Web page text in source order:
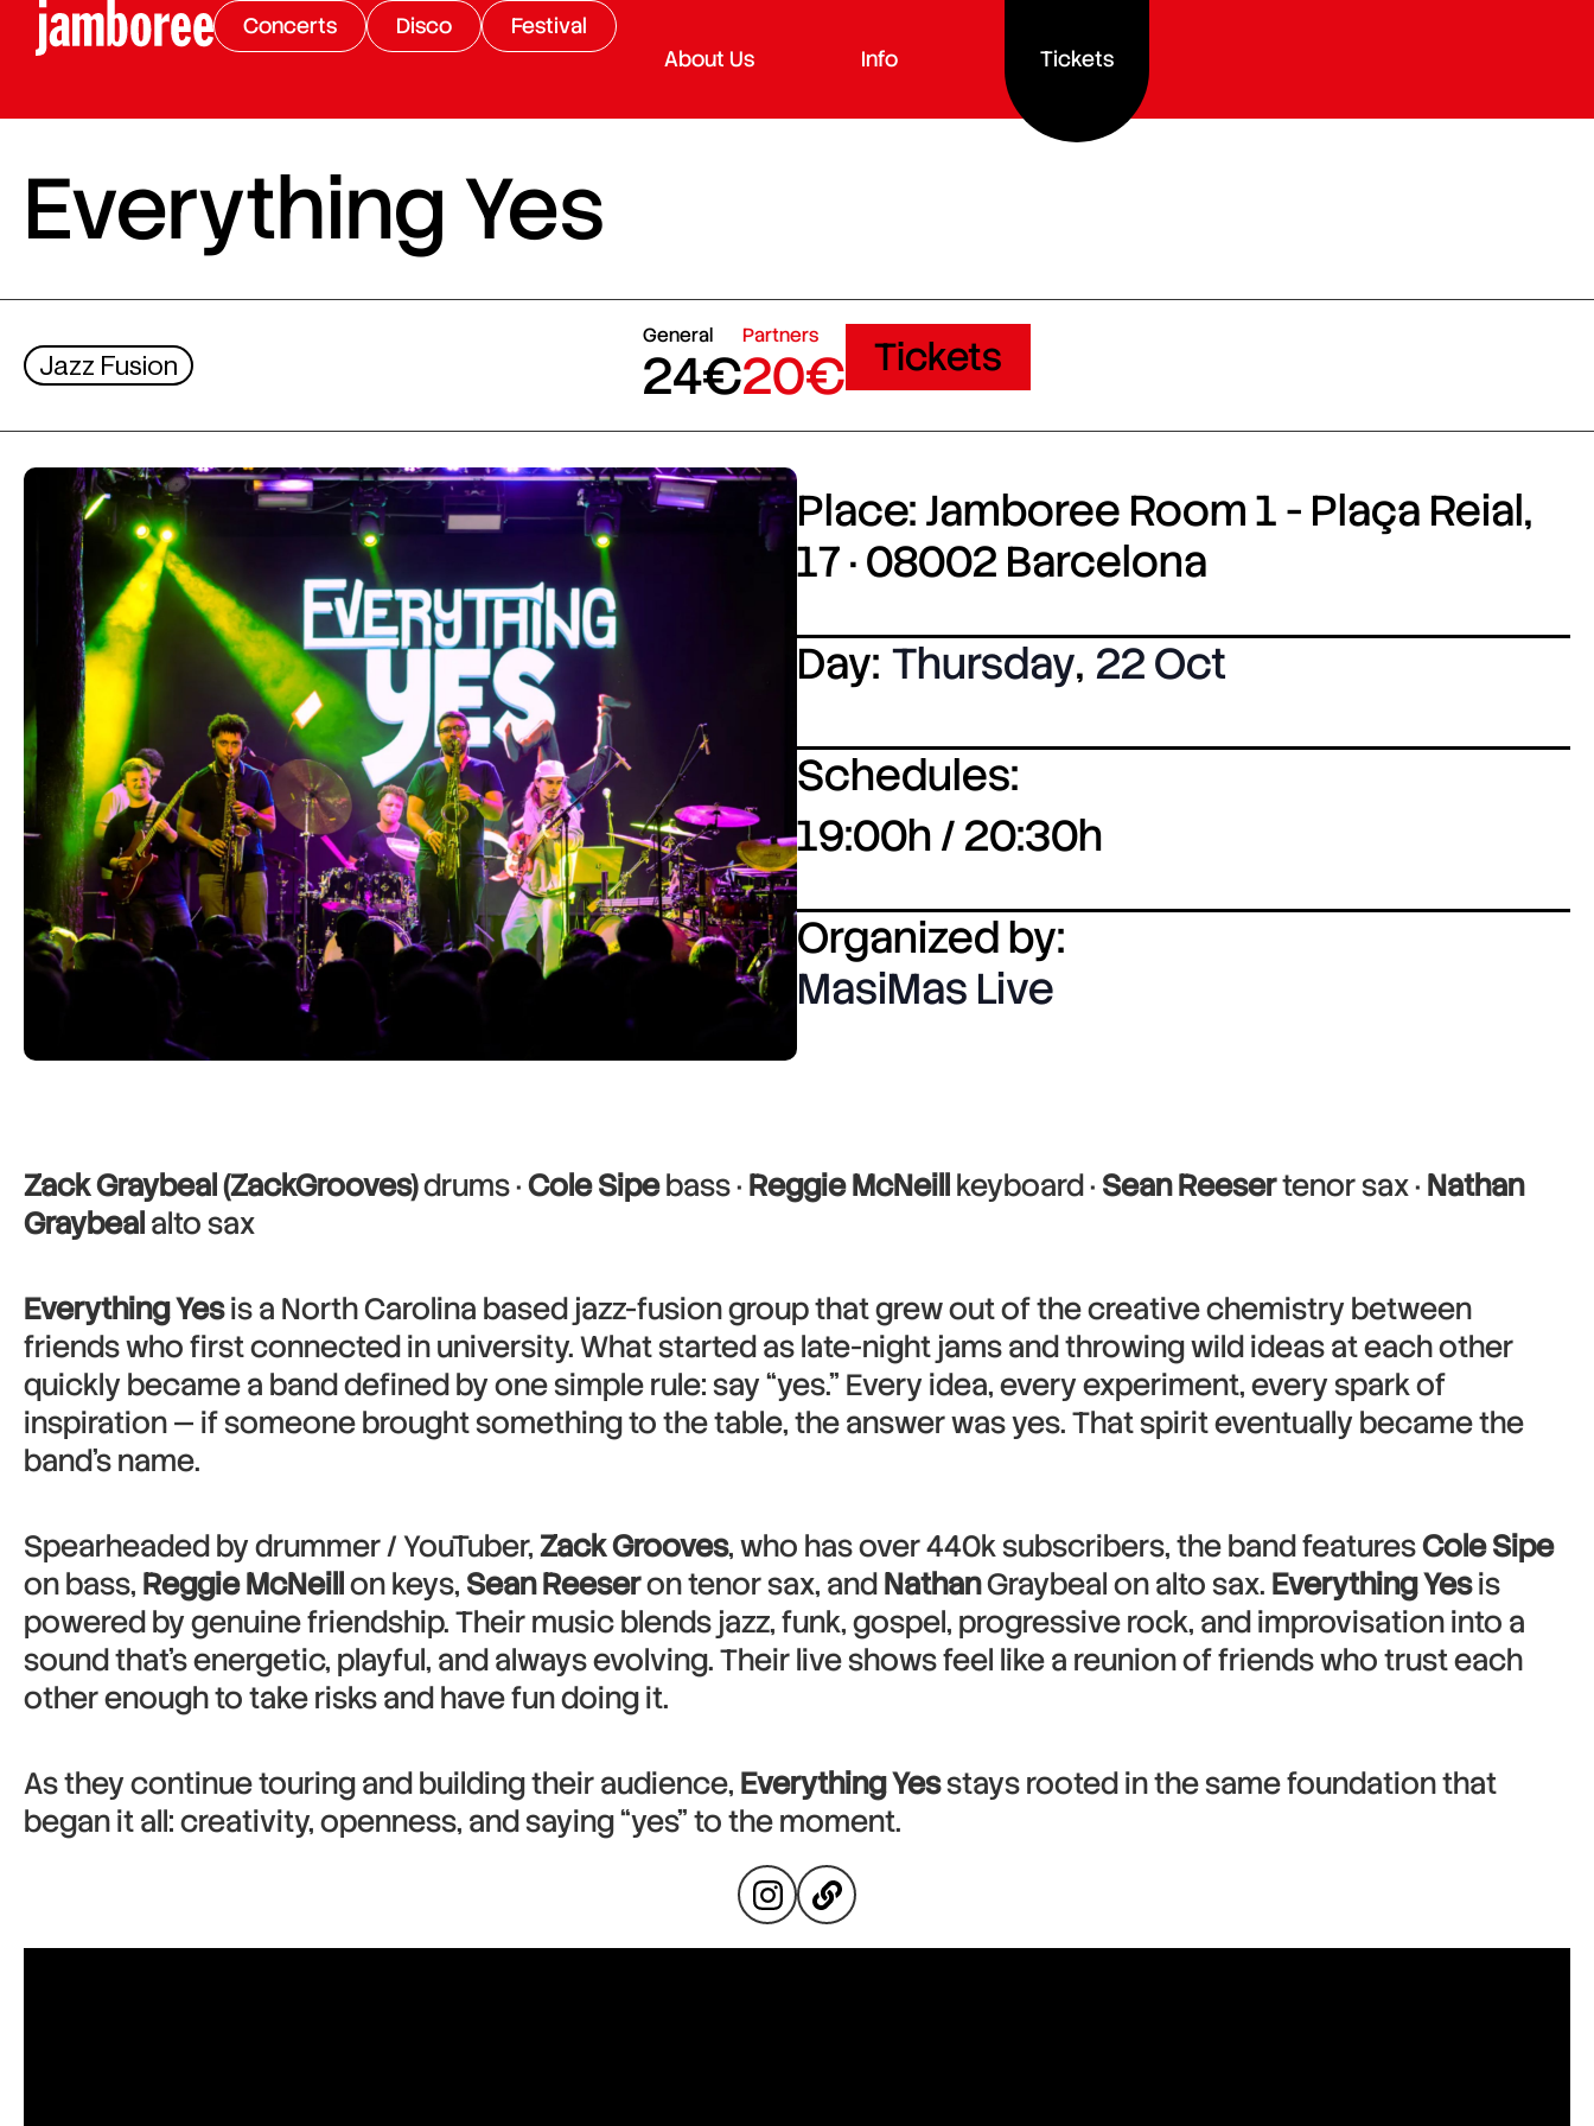
Concerts Disco
Festival
About Us
Info Tickets
Everything Yes
Jazz Fusion
General
24€
Partners
20€ Tickets
Place: Jamboree Room 1 - Plaça Reial,
17 · 08002 Barcelona
Day: Thursday, 22 Oct
Schedules:
19:00h / 20:30h
Organized by:
MasiMas Live
Zack Graybeal (ZackGrooves)drums ·Cole Sipebass · Reggie McNeillkeyboard · Sean Reesertenor sax · Nathan
Graybealalto sax
Everything Yesis a North Carolina based jazz-fusion group that grew out of the creative chemistry between
friends who first connected in university. What started as late-night jams and throwing wild ideas at each other
quickly became a band defined by one simple rule: say “yes.” Every idea, every experiment, every spark of
inspiration — if someone brought something to the table, the answer was yes. That spirit eventually became the
band’s name.
Spearheaded by drummer / YouTuber,Zack Grooves, who has over 440k subscribers, the band featuresCole Sipe
on bass, Reggie McNeillon keys, Sean Reeseron tenor sax, andNathanGraybeal on alto sax. Everything Yesis
powered by genuine friendship. Their music blends jazz, funk, gospel, progressive rock, and improvisation into a
sound that’s energetic, playful, and always evolving. Their live shows feel like a reunion of friends who trust each
other enough to take risks and have fun doing it.
As they continue touring and building their audience, Everything Yesstays rooted in the same foundation that
began it all: creativity, openness, and saying “yes” to the moment.